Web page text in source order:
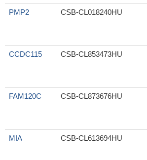
PMP2 CSB-CL018240HU
CCDC115
CSB-CL853473HU
FAM120C
CSB-CL873676HU
MIA
CSB-CL613694HU